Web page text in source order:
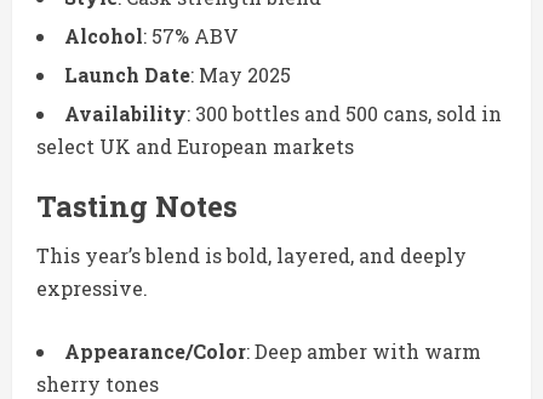
Alcohol: 57% ABV
Launch Date: May 2025
Availability: 300 bottles and 500 cans, sold in
select UK and European markets
Tasting Notes
This year’s blend is bold, layered, and deeply
expressive.
Appearance/Color: Deep amber with warm
sherry tones